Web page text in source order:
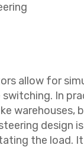
allow for
In
warehouses,
design
the load. It